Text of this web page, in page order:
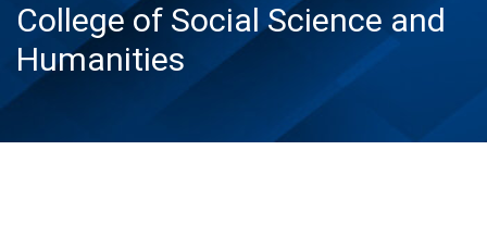
College of Social Science and
Humanities